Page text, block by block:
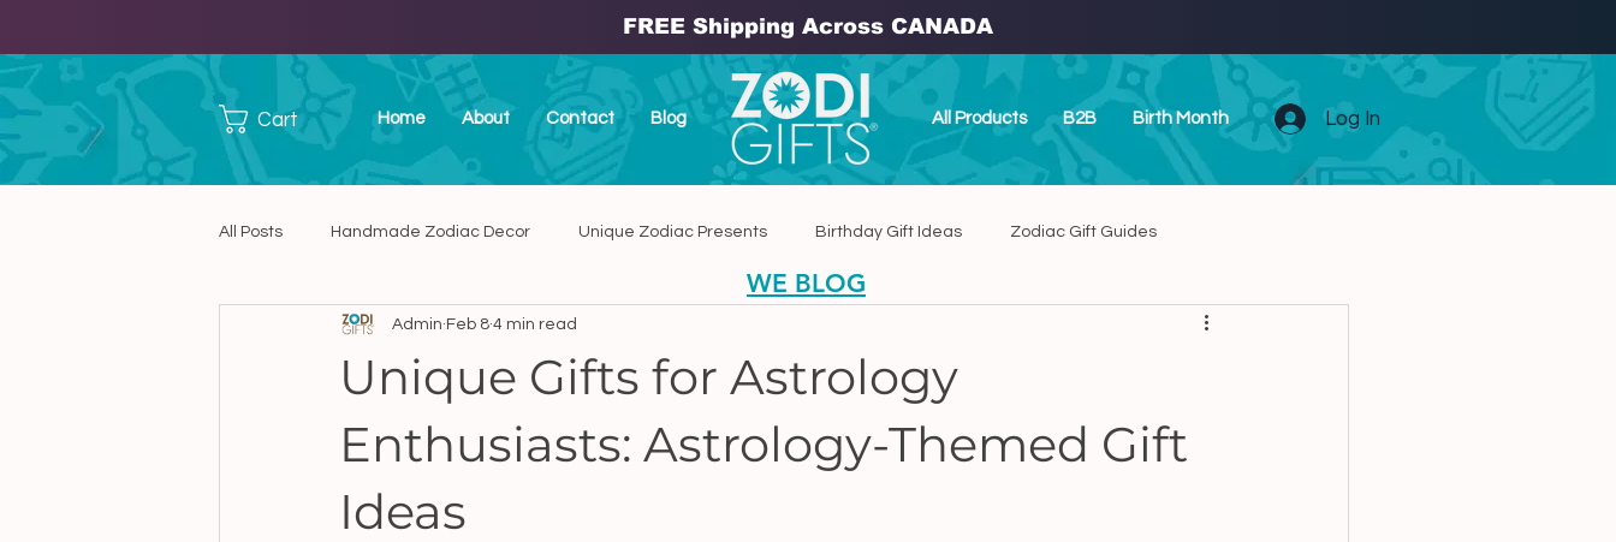
FREE Shipping Across CANADA
Cart Home About Contact Blog Log In
All Products B2B Birth Month
All Posts Handmade Zodiac Decor Unique Zodiac Presents Birthday Gift Ideas Zodiac Gift Guides
Handmade Ceramic Art Handmade Home Decor Unique Zodiac Presents
Unique Handmade Presents in Canada
Unique Gifts for Astrology
Enthusiasts: Astrology-Themed Gift
Ideas
Admin Feb 8 4 min read
WE BLOG